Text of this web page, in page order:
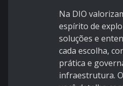
Na DIO
espírito de
soluções e
cada escolha,
prática e
infraestrutura.